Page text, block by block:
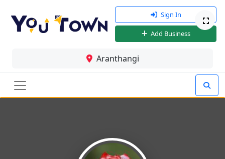
Sign In
Add Business
Aranthangi